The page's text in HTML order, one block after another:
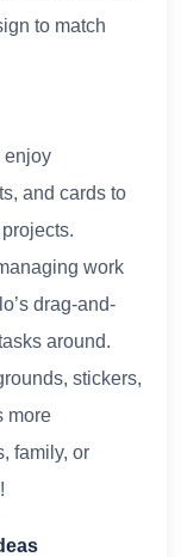
to match
enjoy
and cards to
work
drag-and-
around.
stickers,
more
family, or